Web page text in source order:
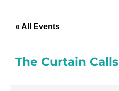
« All Events
The Curtain Calls